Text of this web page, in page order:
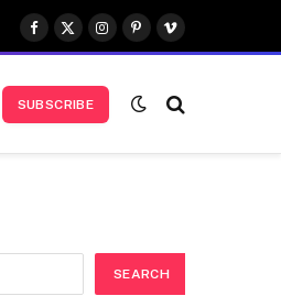
Facebook
X
(Twitter)
Instagram
Pinterest
Vimeo
SUBSCRIBE
SEARCH